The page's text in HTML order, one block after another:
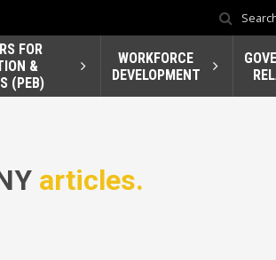
FOR
&
(PEB)
WORKFORCE
DEVELOPMENT
articles.